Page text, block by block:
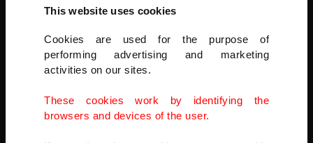
This website uses cookies
Cookies are used for the purpose of
performing advertising and marketing
activities on our sites.
These cookies work by identifying the
browsers and devices of the user.
AFP PHOTO